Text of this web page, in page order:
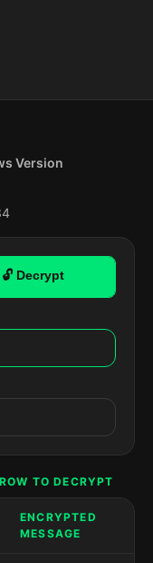
Version
🔓 Decrypt
TO DECRYPT
ENCRYPTED
MESSAGE